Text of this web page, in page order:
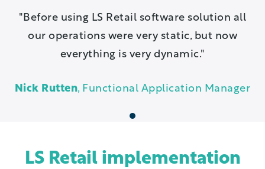
Before using LS Retail software solution all
our operations were very static, but now
everything is very dynamic.
Nick Rutten, Functional Application Manager
1
LS Retail implementation